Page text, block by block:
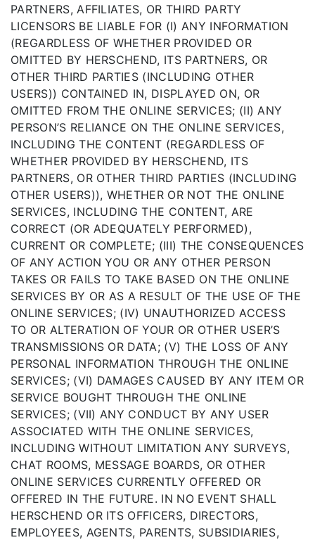
PARTNERS, AFFILIATES, OR THIRD PARTY
LICENSORS BE LIABLE FOR (I) ANY INFORMATION
(REGARDLESS OF WHETHER PROVIDED OR
OMITTED BY HERSCHEND, ITS PARTNERS, OR
OTHER THIRD PARTIES (INCLUDING OTHER
USERS)) CONTAINED IN, DISPLAYED ON, OR
OMITTED FROM THE ONLINE SERVICES; (II) ANY
PERSON’S RELIANCE ON THE ONLINE SERVICES,
INCLUDING THE CONTENT (REGARDLESS OF
WHETHER PROVIDED BY HERSCHEND, ITS
PARTNERS, OR OTHER THIRD PARTIES (INCLUDING
OTHER USERS)), WHETHER OR NOT THE ONLINE
SERVICES, INCLUDING THE CONTENT, ARE
CORRECT (OR ADEQUATELY PERFORMED),
CURRENT OR COMPLETE; (III) THE CONSEQUENCES
OF ANY ACTION YOU OR ANY OTHER PERSON
TAKES OR FAILS TO TAKE BASED ON THE ONLINE
SERVICES BY OR AS A RESULT OF THE USE OF THE
ONLINE SERVICES; (IV) UNAUTHORIZED ACCESS
TO OR ALTERATION OF YOUR OR OTHER USER’S
TRANSMISSIONS OR DATA; (V) THE LOSS OF ANY
PERSONAL INFORMATION THROUGH THE ONLINE
SERVICES; (VI) DAMAGES CAUSED BY ANY ITEM OR
SERVICE BOUGHT THROUGH THE ONLINE
SERVICES; (VII) ANY CONDUCT BY ANY USER
ASSOCIATED WITH THE ONLINE SERVICES,
INCLUDING WITHOUT LIMITATION ANY SURVEYS,
CHAT ROOMS, MESSAGE BOARDS, OR OTHER
ONLINE SERVICES CURRENTLY OFFERED OR
OFFERED IN THE FUTURE. IN NO EVENT SHALL
HERSCHEND OR ITS OFFICERS, DIRECTORS,
EMPLOYEES, AGENTS, PARENTS, SUBSIDIARIES,